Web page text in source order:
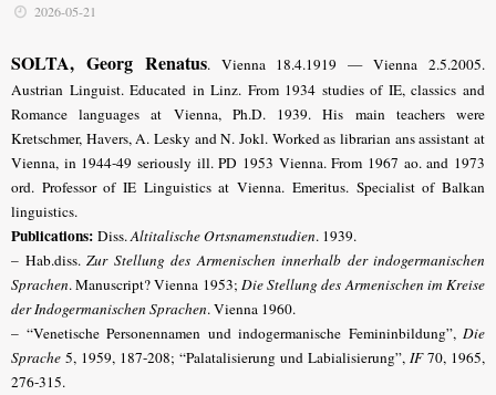
2026-05-21
SOLTA, Georg Renatus. Vienna 18.4.1919 — Vienna 2.5.2005.
Austrian Linguist. Educated in Linz. From 1934 studies of IE, classics and
Romance languages at Vienna, Ph.D. 1939. His main teachers were
Kretschmer, Havers, A. Lesky and N. Jokl. Worked as librarian ans assistant at
Vienna, in 1944-49 seriously ill. PD 1953 Vienna. From 1967 ao. and 1973
ord. Professor of IE Linguistics at Vienna. Emeritus. Specialist of Balkan
linguistics.
Publications: Diss.Altitalische Ortsnamenstudien. 1939.
– Hab.diss. Zur Stellung des Armenischen innerhalb der indogermanischen
Sprachen. Manuscript? Vienna 1953; Die Stellung des Armenischen im Kreise
der Indogermanischen Sprachen. Vienna 1960.
– “Venetische Personennamen und indogermanische Femininbildung”, Die
Sprache 5, 1959, 187-208; “Palatalisierung und Labialisierung”, IF70, 1965,
276-315.